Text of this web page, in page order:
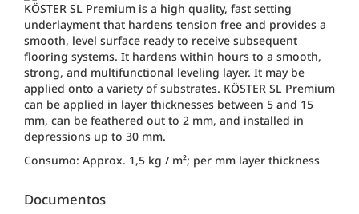
KÖSTER SL Premium is a high quality, fast setting
underlayment that hardens tension free and provides a
smooth, level surface ready to receive subsequent
flooring systems. It hardens within hours to a smooth,
strong, and multifunctional leveling layer. It may be
applied onto a variety of substrates. KÖSTER SL Premium
can be applied in layer thicknesses between 5 and 15
mm, can be feathered out to 2 mm, and installed in
depressions up to 30 mm.
Consumo: Approx. 1,5 kg / m²; per mm layer thickness
Documentos